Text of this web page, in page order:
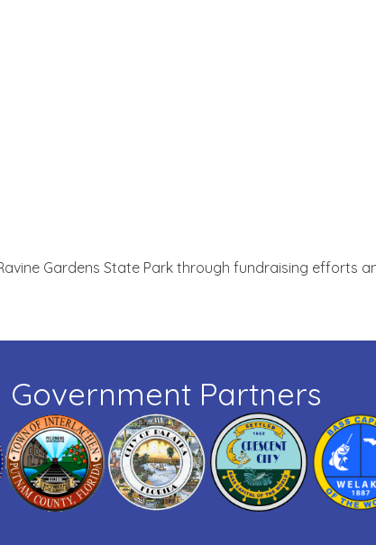
Gardens State Park through fundraising efforts
Government Partners